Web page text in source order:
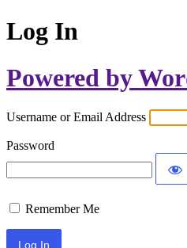
Log In
Powered by
Username or Email Address
Password
Remember Me